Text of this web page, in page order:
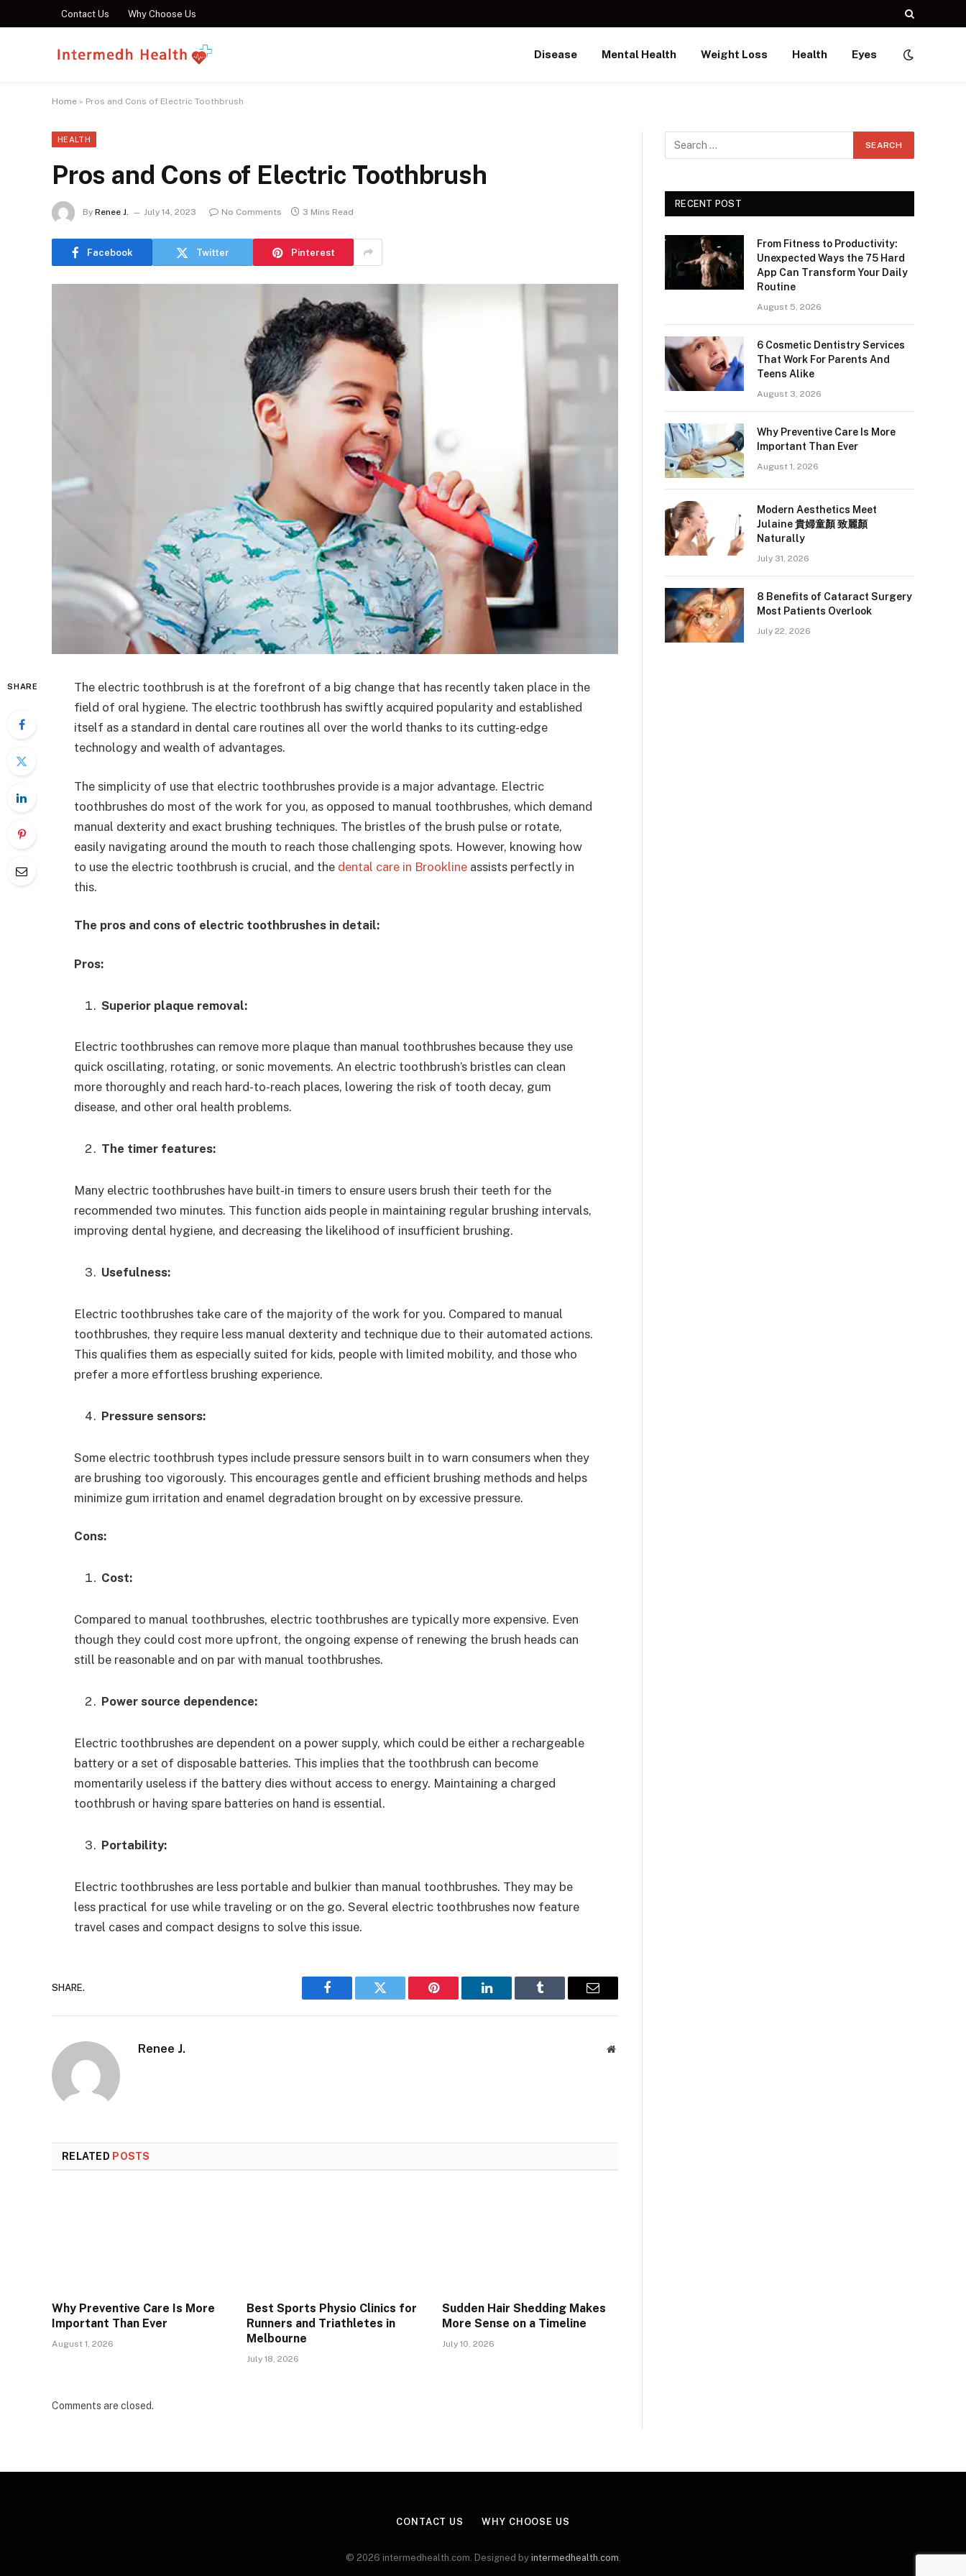
Contact Us Why Choose Us
Disease Mental Health Weight Loss Health Eyes
Home » Pros and Cons of Electric Toothbrush
HEALTH
Pros and Cons of Electric Toothbrush
By Renee J. July 14, 2023 No Comments 3 Mins Read
Facebook Twitter Pinterest
SHARE
The electric toothbrush is at the forefront of a big change that has recently taken place in the
field of oral hygiene. The electric toothbrush has swiftly acquired popularity and established
itself as a standard in dental care routines all over the world thanks to its cutting-edge
technology and wealth of advantages.
The simplicity of use that electric toothbrushes provide is a major advantage. Electric
toothbrushes do most of the work for you, as opposed to manual toothbrushes, which demand
manual dexterity and exact brushing techniques. The bristles of the brush pulse or rotate,
easily navigating around the mouth to reach those challenging spots. However, knowing how
to use the electric toothbrush is crucial, and the dental care in Brookline assists perfectly in
this.
The pros and cons of electric toothbrushes in detail:
Pros:
Superior plaque removal:
Electric toothbrushes can remove more plaque than manual toothbrushes because they use
quick oscillating, rotating, or sonic movements. An electric toothbrush’s bristles can clean
more thoroughly and reach hard-to-reach places, lowering the risk of tooth decay, gum
disease, and other oral health problems.
The timer features:
Many electric toothbrushes have built-in timers to ensure users brush their teeth for the
recommended two minutes. This function aids people in maintaining regular brushing intervals,
improving dental hygiene, and decreasing the likelihood of insufficient brushing.
Usefulness:
Electric toothbrushes take care of the majority of the work for you. Compared to manual
toothbrushes, they require less manual dexterity and technique due to their automated actions.
This qualifies them as especially suited for kids, people with limited mobility, and those who
prefer a more effortless brushing experience.
Pressure sensors:
Some electric toothbrush types include pressure sensors built in to warn consumers when they
are brushing too vigorously. This encourages gentle and efficient brushing methods and helps
minimize gum irritation and enamel degradation brought on by excessive pressure.
Cons:
Cost:
Compared to manual toothbrushes, electric toothbrushes are typically more expensive. Even
though they could cost more upfront, the ongoing expense of renewing the brush heads can
still be reasonable and on par with manual toothbrushes.
Power source dependence:
Electric toothbrushes are dependent on a power supply, which could be either a rechargeable
battery or a set of disposable batteries. This implies that the toothbrush can become
momentarily useless if the battery dies without access to energy. Maintaining a charged
toothbrush or having spare batteries on hand is essential.
Portability:
Electric toothbrushes are less portable and bulkier than manual toothbrushes. They may be
less practical for use while traveling or on the go. Several electric toothbrushes now feature
travel cases and compact designs to solve this issue.
SHARE.
Facebook Twitter Pinterest LinkedIn Tumblr Email
Renee J. Website
RELATED POSTS
Why Preventive Care Is More
Important Than Ever
August 1, 2026
Best Sports Physio Clinics for
Runners and Triathletes in
Melbourne
July 18, 2026
Sudden Hair Shedding Makes
More Sense on a Timeline
July 10, 2026
Comments are closed.
RECENT POST
From Fitness to Productivity:
Unexpected Ways the 75 Hard
App Can Transform Your Daily
Routine
August 5, 2026
6 Cosmetic Dentistry Services
That Work For Parents And
Teens Alike
August 3, 2026
Why Preventive Care Is More
Important Than Ever
August 1, 2026
Modern Aesthetics Meet
Julaine 貴婦童顏 致麗顏
Naturally
July 31, 2026
8 Benefits of Cataract Surgery
Most Patients Overlook
July 22, 2026
CONTACT US WHY CHOOSE US
© 2026 intermedhealth.com. Designed by intermedhealth.com.